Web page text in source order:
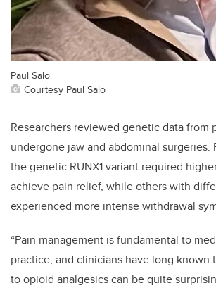
Paul Salo
Courtesy Paul Salo
Researchers reviewed genetic data from
undergone jaw and abdominal surgeries.
the genetic RUNX1 variant required
achieve pain relief, while others with
experienced more intense withdrawal
“Pain management is fundamental to
practice, and clinicians have long known
to opioid analgesics can be quite